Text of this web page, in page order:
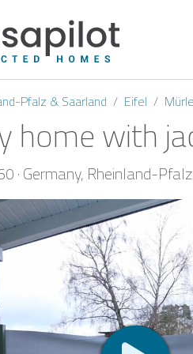
Pfalz & Saarland Eifel
home with
Germany Rheinland-